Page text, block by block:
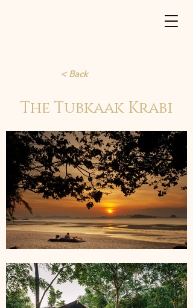
< Back
The Tubkaak Krabi